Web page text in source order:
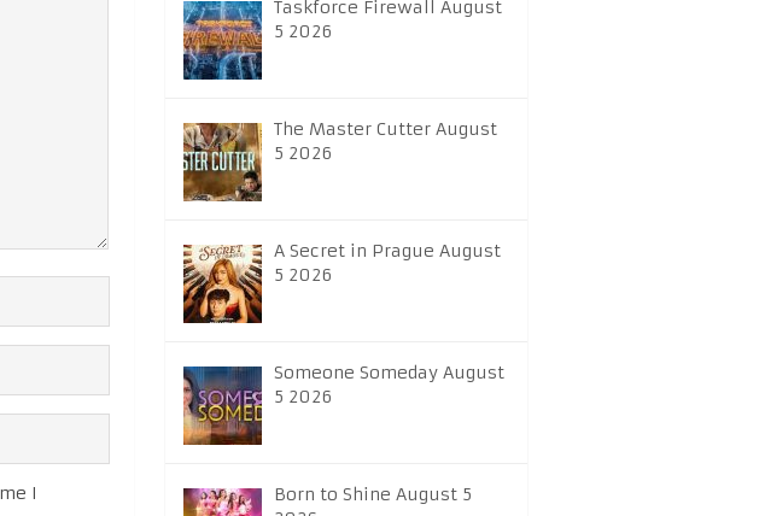
I
Taskforce Firewall August
5 2026
The Master Cutter August
5 2026
A Secret in Prague August
5 2026
Someone Someday August
5 2026
Born to Shine August 5